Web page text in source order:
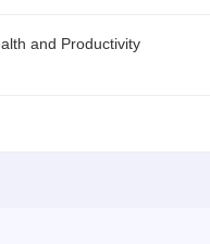
and Productivity